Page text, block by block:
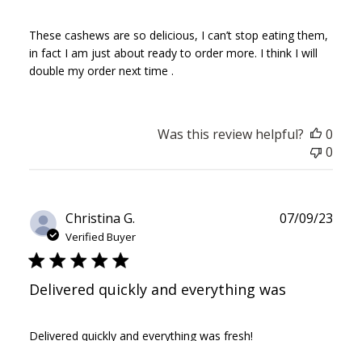
These cashews are so delicious, I can’t stop eating them,
in fact I am just about ready to order more. I think I will
double my order next time .
Was this review helpful?
0
0
Christina G.
Verified Buyer
Delivered quickly and everything was
Delivered quickly and everything was fresh!
07/09/23